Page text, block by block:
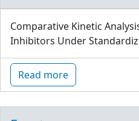
Comparative Kinetic
Inhibitors Under
Read more